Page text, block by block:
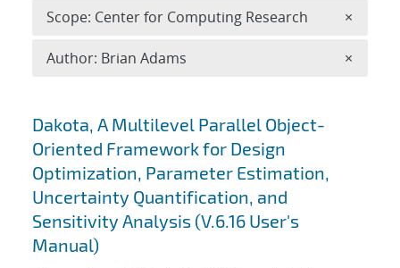
Search results
Dakota, A Multilevel Parallel Object-
Oriented Framework for Design
Optimization, Parameter Estimation,
Uncertainty Quantification, and
Sensitivity Analysis (V.6.16 User's
Manual)
Scope: Center for Computing Research ×
Author: Brian Adams ×